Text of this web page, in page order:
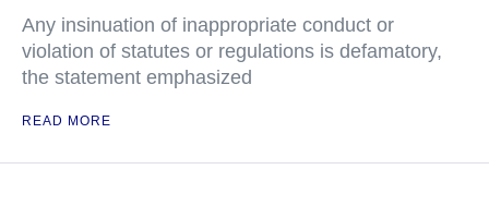
Any insinuation of inappropriate conduct or
violation of statutes or regulations is defamatory,
the statement emphasized
READ MORE